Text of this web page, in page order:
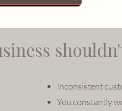
Inconsistent
You constantly